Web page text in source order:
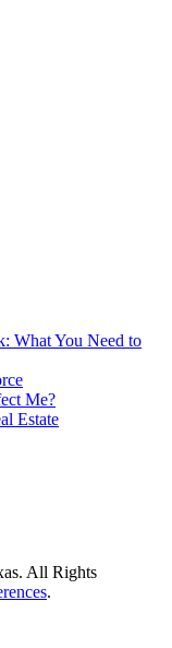
What You Need to
Me?
Estate
All Rights
.